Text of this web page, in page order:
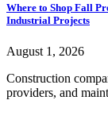
Where to Shop Fall
Industrial Projects
August 1, 2026
Construction
providers, and